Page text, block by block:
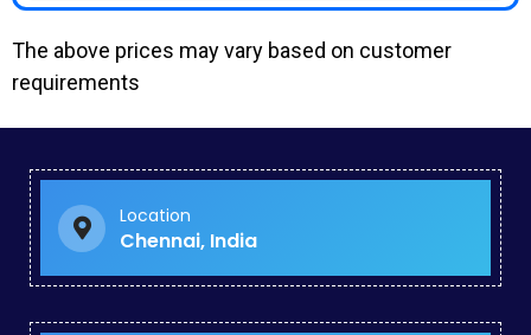
The above prices may vary based on customer
requirements
Google Paid Ads in Kanyakumari
Google Business Promotion Services in Noombal
Landing Page Development in Perungalathur
Digital Marketing Specialist in George Town
Ppc Company in Pattaravakkam
Seo Specialist in Chengalpattu
Youtube Ads in Mambakkam
Location
Chennai, India